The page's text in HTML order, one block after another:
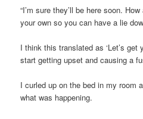
“I’m sure they’ll be here soon.
your own so you can have a lie
I think this translated as ‘Let’s
start getting upset and causing a
I curled up on the bed in my room
what was happening.